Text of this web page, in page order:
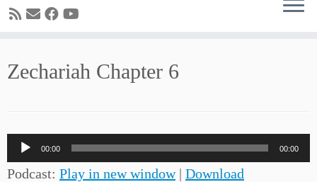
toZechariah Chapter 6
Audio
Player
00:00 00:00
Podcast: Play in new window| Download